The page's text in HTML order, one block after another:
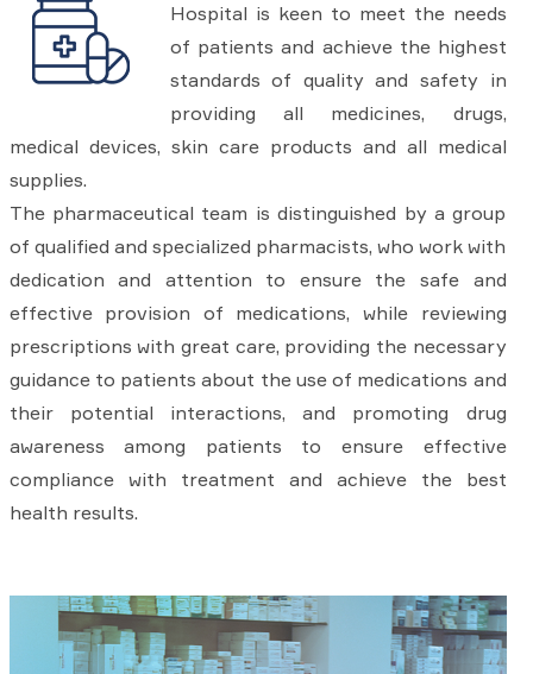
Hospital is keen to meet the needs
of patients and achieve the highest
standards of quality and safety in
providing all medicines, drugs,
medical devices, skin care products and all medical
supplies.
The pharmaceutical team is distinguished by a group
of qualified and specialized pharmacists, who work with
dedication and attention to ensure the safe and
effective provision of medications, while reviewing
prescriptions with great care, providing the necessary
guidance to patients about the use of medications and
their potential interactions, and promoting drug
awareness among patients to ensure effective
compliance with treatment and achieve the best
health results.